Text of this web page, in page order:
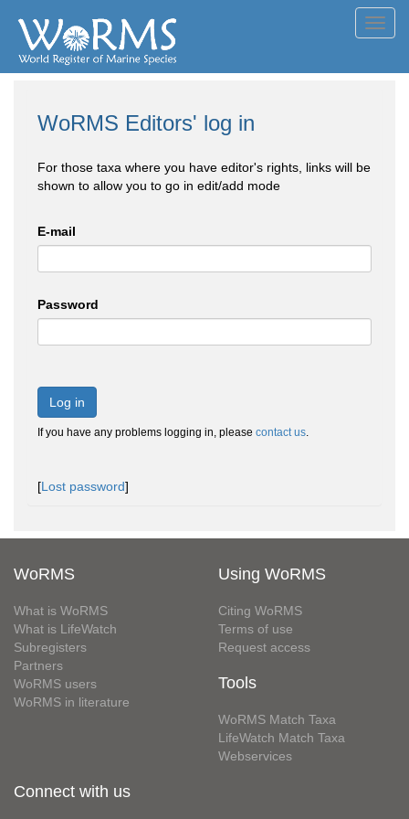
WoRMS Editors' log in
For those taxa where you have editor's rights, links will be
shown to allow you to go in edit/add mode
E-mail
Password
Log in
If you have any problems logging in, please contact us.
[Lost password]
WoRMS
What is WoRMS
What is LifeWatch
Subregisters
Partners
WoRMS users
WoRMS in literature
Using WoRMS
Citing WoRMS
Terms of use
Request access
Tools
WoRMS Match Taxa
LifeWatch Match Taxa
Webservices
Connect with us